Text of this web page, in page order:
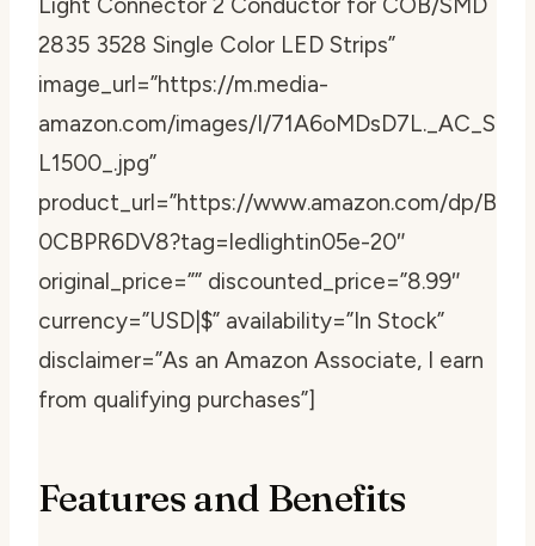
2835 3528 Single Color LED Strips”
image_url=”https://m.media-
amazon.com/images/I/71A6oMDsD7L._AC_S
L1500_.jpg”
product_url=”https://www.amazon.com/dp/B
0CBPR6DV8?tag=ledlightin05e-20″
original_price=”” discounted_price=”8.99″
currency=”USD|$” availability=”In Stock”
disclaimer=”As an Amazon Associate, I earn
from qualifying purchases”]
Features and Benefits